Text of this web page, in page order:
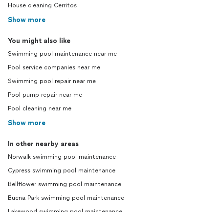
House cleaning Cerritos
Show more
You might also like
Swimming pool maintenance near me
Pool service companies near me
Swimming pool repair near me
Pool pump repair near me
Pool cleaning near me
Show more
In other nearby areas
Norwalk swimming pool maintenance
Cypress swimming pool maintenance
Bellflower swimming pool maintenance
Buena Park swimming pool maintenance